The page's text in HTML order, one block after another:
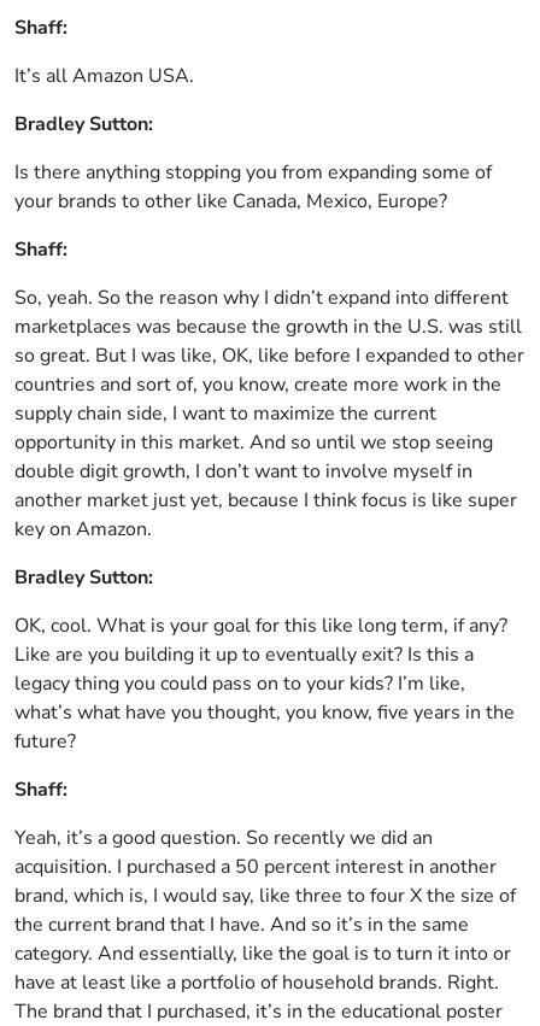
Shaff:
It’s all Amazon USA.
Bradley Sutton:
Is there anything stopping you from expanding some of
your brands to other like Canada, Mexico, Europe?
Shaff:
So, yeah. So the reason why I didn’t expand into different
marketplaces was because the growth in the U.S. was still
so great. But I was like, OK, like before I expanded to other
countries and sort of, you know, create more work in the
supply chain side, I want to maximize the current
opportunity in this market. And so until we stop seeing
double digit growth, I don’t want to involve myself in
another market just yet, because I think focus is like super
key on Amazon.
Bradley Sutton:
OK, cool. What is your goal for this like long term, if any?
Like are you building it up to eventually exit? Is this a
legacy thing you could pass on to your kids? I’m like,
what’s what have you thought, you know, five years in the
future?
Shaff:
Yeah, it’s a good question. So recently we did an
acquisition. I purchased a 50 percent interest in another
brand, which is, I would say, like three to four X the size of
the current brand that I have. And so it’s in the same
category. And essentially, like the goal is to turn it into or
have at least like a portfolio of household brands. Right.
The brand that I purchased, it’s in the educational poster